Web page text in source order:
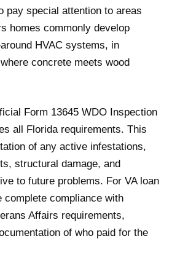
pay special attention to areas
homes commonly develop
HVAC systems, in
concrete meets wood
Form 13645 WDO Inspection
all Florida requirements. This
of any active infestations,
structural damage, and
to future problems. For VA loan
complete compliance with
Affairs requirements,
of who paid for the